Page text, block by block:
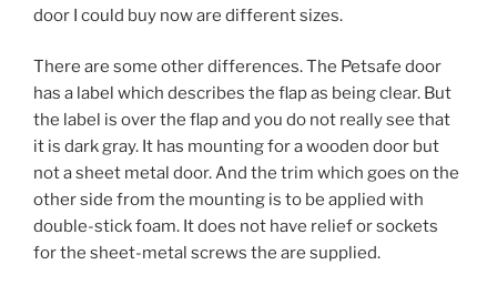
door I could buy now are different sizes.
There are some other differences. The Petsafe door
has a label which describes the flap as being clear. But
the label is over the flap and you do not really see that
it is dark gray. It has mounting for a wooden door but
not a sheet metal door. And the trim which goes on the
other side from the mounting is to be applied with
double-stick foam. It does not have relief or sockets
for the sheet-metal screws the are supplied.